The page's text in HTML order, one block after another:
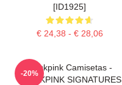
[ID1925]
€ 24,38 - € 28,06
Blackpink Camisetas -
BLACKPINK SIGNATURES
-20%